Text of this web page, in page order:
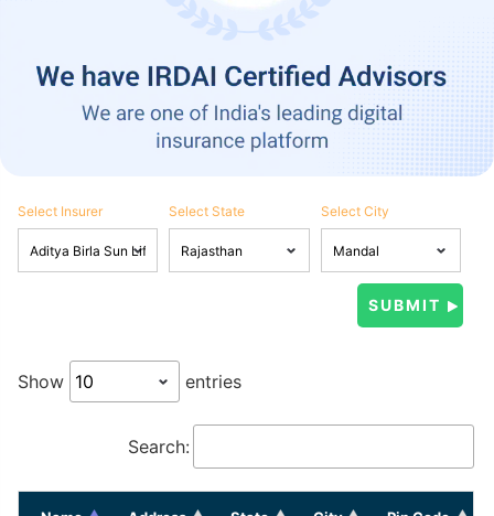
Select Insurer Select State Select City
Show entries
Search: